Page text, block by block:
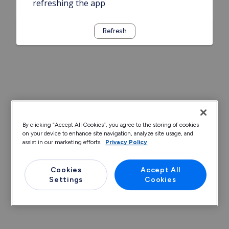
refreshing the app
Refresh
By clicking “Accept All Cookies”, you agree to the storing of cookies
on your device to enhance site navigation, analyze site usage, and
assist in our marketing efforts.
Privacy Policy
Cookies
Settings
Accept All
Cookies